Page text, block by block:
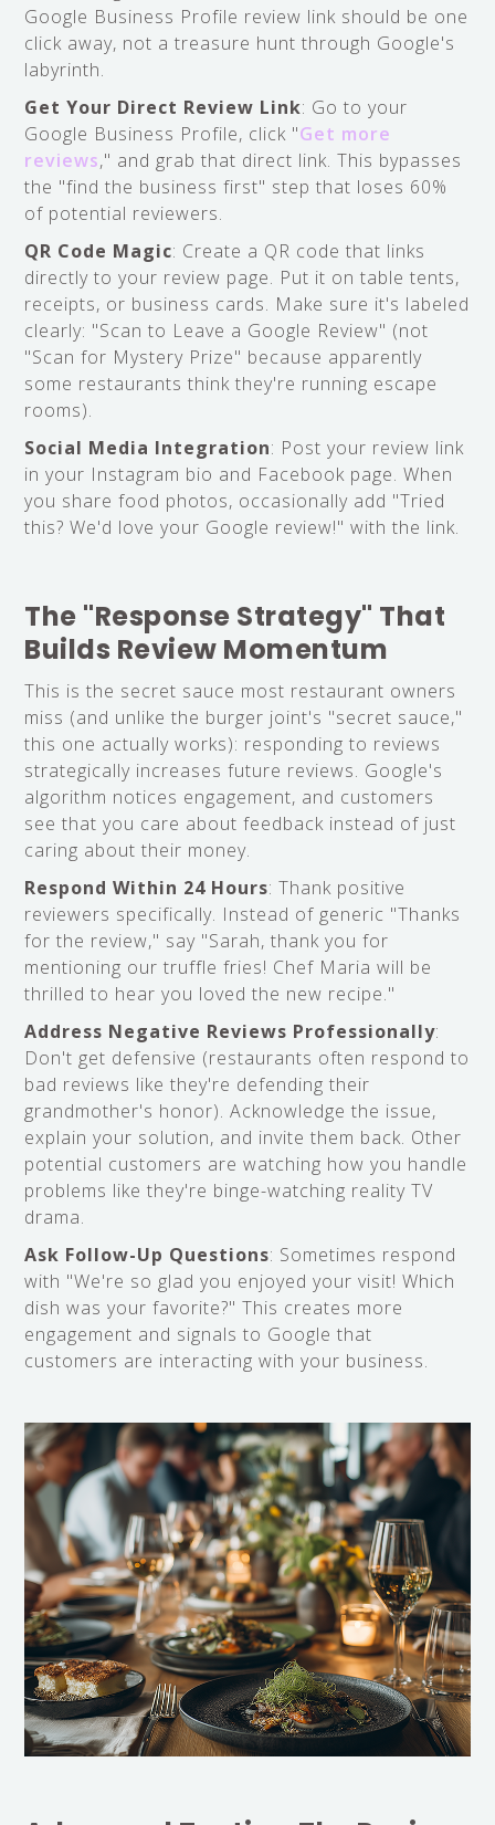
Google Business Profile review link should be one
click away, not a treasure hunt through Google's
labyrinth.
Get Your Direct Review Link: Go to your
Google Business Profile, click "Get more
reviews," and grab that direct link. This bypasses
the "find the business first" step that loses 60%
of potential reviewers.
QR Code Magic: Create a QR code that links
directly to your review page. Put it on table tents,
receipts, or business cards. Make sure it's labeled
clearly: "Scan to Leave a Google Review" (not
"Scan for Mystery Prize" because apparently
some restaurants think they're running escape
rooms).
Social Media Integration: Post your review link
in your Instagram bio and Facebook page. When
you share food photos, occasionally add "Tried
this? We'd love your Google review!" with the link.
The "Response Strategy" That
Builds Review Momentum
This is the secret sauce most restaurant owners
miss (and unlike the burger joint's "secret sauce,"
this one actually works): responding to reviews
strategically increases future reviews. Google's
algorithm notices engagement, and customers
see that you care about feedback instead of just
caring about their money.
Respond Within 24 Hours: Thank positive
reviewers specifically. Instead of generic "Thanks
for the review," say "Sarah, thank you for
mentioning our truffle fries! Chef Maria will be
thrilled to hear you loved the new recipe."
Address Negative Reviews Professionally:
Don't get defensive (restaurants often respond to
bad reviews like they're defending their
grandmother's honor). Acknowledge the issue,
explain your solution, and invite them back. Other
potential customers are watching how you handle
problems like they're binge-watching reality TV
drama.
Ask Follow-Up Questions: Sometimes respond
with "We're so glad you enjoyed your visit! Which
dish was your favorite?" This creates more
engagement and signals to Google that
customers are interacting with your business.